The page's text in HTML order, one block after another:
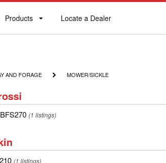
Products
Products
Locate
Locate a Dealer
AND FORAGE MOWER/SICKLE
MOWER/SICKLE
(1 listings)
(1 listings)